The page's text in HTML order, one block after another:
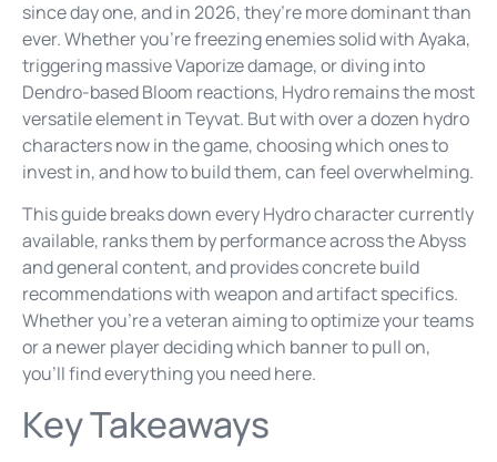
since day one, and in 2026, they’re more dominant than
ever. Whether you’re freezing enemies solid with Ayaka,
triggering massive Vaporize damage, or diving into
Dendro-based Bloom reactions, Hydro remains the most
versatile element in Teyvat. But with over a dozen hydro
characters now in the game, choosing which ones to
invest in, and how to build them, can feel overwhelming.
This guide breaks down every Hydro character currently
available, ranks them by performance across the Abyss
and general content, and provides concrete build
recommendations with weapon and artifact specifics.
Whether you’re a veteran aiming to optimize your teams
or a newer player deciding which banner to pull on,
you’ll find everything you need here.
Key Takeaways